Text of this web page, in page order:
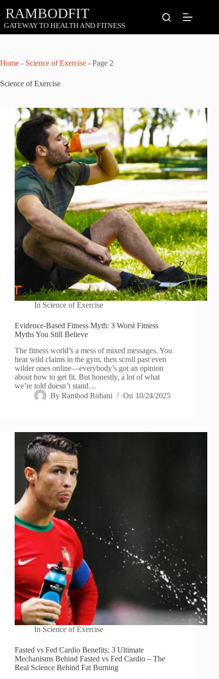
content
Home - Science of Exercise - Page 2
Science of Exercise
In Science of Exercise
Evidence-Based Fitness Myth: 3 Worst Fitness
Myths You Still Believe
The fitness world’s a mess of mixed messages. You
hear wild claims in the gym, then scroll past even
wilder ones online—everybody’s got an opinion
about how to get fit. But honestly, a lot of what
we’re told doesn’t stand…
By Rambod Rohani On 10/24/2025
In Science of Exercise
Fasted vs Fed Cardio Benefits: 3 Ultimate
Mechanisms Behind Fasted vs Fed Cardio – The
Real Science Behind Fat Burning